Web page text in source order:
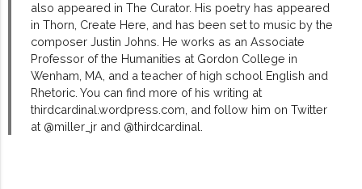
also appeared in The Curator. His poetry has appeared
in Thorn, Create Here, and has been set to music by the
composer Justin Johns. He works as an Associate
Professor of the Humanities at Gordon College in
Wenham, MA, and a teacher of high school English and
Rhetoric. You can find more of his writing at
thirdcardinal.wordpress.com, and follow him on Twitter
at @miller_jr and @thirdcardinal.